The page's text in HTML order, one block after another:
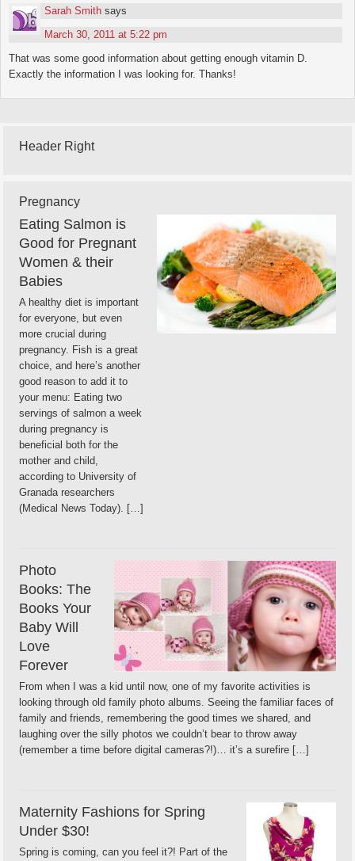
Sarah Smith says
March 30, 2011 at 5:22 pm
That was some good information about getting enough vitamin D.
Exactly the information I was looking for. Thanks!
Header Right
Pregnancy
Eating Salmon is
Good for Pregnant
Women & their
Babies
A healthy diet is important
for everyone, but even
more crucial during
pregnancy. Fish is a great
choice, and here’s another
good reason to add it to
your menu: Eating two
servings of salmon a week
during pregnancy is
beneficial both for the
mother and child,
according to University of
Granada researchers
(Medical News Today). […]
Photo
Books: The
Books Your
Baby Will
Love
Forever
From when I was a kid until now, one of my favorite activities is
looking through old family photo albums. Seeing the familiar faces of
family and friends, remembering the good times we shared, and
laughing over the silly photos we couldn’t bear to throw away
(remember a time before digital cameras?!)… it’s a surefire […]
Maternity Fashions for Spring
Under $30!
Spring is coming, can you feel it?! Part of the